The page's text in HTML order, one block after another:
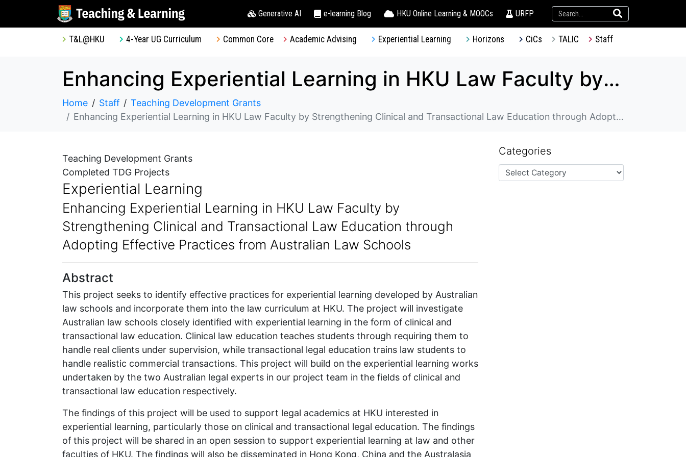
Generative AI e-learning Blog HKU Online Learning & MOOCs URFP
T&L@HKU 4-Year UG Curriculum Common Core Academic Advising Experiential Learning Horizons CiCs TALIC Staff
Enhancing Experiential Learning in HKU Law Faculty by Strengthening Clinical and Transactional Law Education through Adopting Effective Practices from Australian Law Schools
Home Staff
Teaching Development Grants
Enhancing Experiential Learning in HKU Law Faculty by Strengthening Clinical and Transactional Law Education through Adopting Effective Practices from Australian Law Schools
Teaching Development Grants
Completed TDG Projects
Experiential Learning
Enhancing Experiential Learning in HKU Law Faculty by
Strengthening Clinical and Transactional Law Education through
Adopting Effective Practices from Australian Law Schools
Abstract
This project seeks to identify effective practices for experiential learning developed by Australian
law schools and incorporate them into the law curriculum at HKU. The project will investigate
Australian law schools closely identified with experiential learning in the form of clinical and
transactional law education. Clinical law education teaches students through requiring them to
handle real clients under supervision, while transactional legal education trains law students to
handle realistic commercial transactions. This project will build on the experiential learning works
undertaken by the two Australian legal experts in our project team in the fields of clinical and
transactional law education respectively.
The findings of this project will be used to support legal academics at HKU interested in
experiential learning, particularly those on clinical and transactional legal education. The findings
of this project will be shared in an open session to support experiential learning at law and other
faculties of HKU. The findings will also be disseminated in Hong Kong, China and the Australasia
Categories